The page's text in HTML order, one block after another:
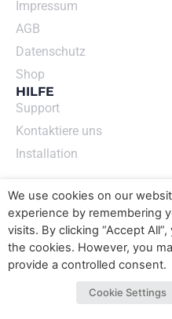
Impressum
AGB
Datenschutz
Shop
HILFE
Support
Kontaktiere uns
Installation
ECOZY GMBH
EN
We use cookies on our
experience by remembering
visits. By clicking “Accept
the cookies. However, you
provide a controlled consent.
Cookie Settings